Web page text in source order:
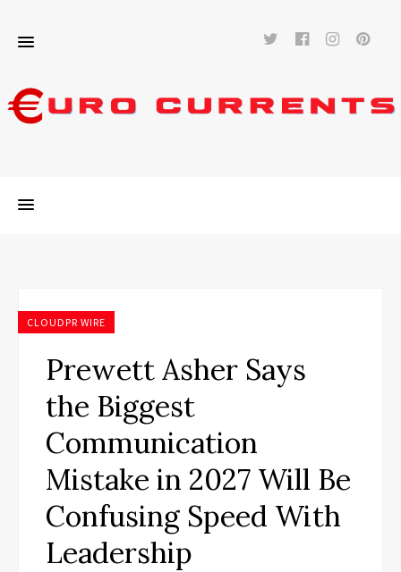
TwitterFacebook
CLOUDPR WIRE
Prewett Asher Says
the Biggest
Communication
Mistake in 2027 Will Be
Confusing Speed With
Leadership